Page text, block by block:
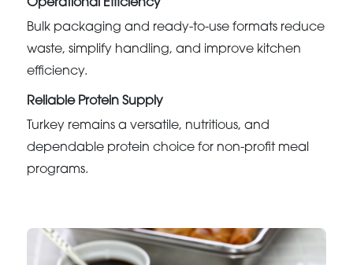
Operational Efficiency
Bulk packaging and ready-to-use formats reduce
waste, simplify handling, and improve kitchen
efficiency.
Reliable Protein Supply
Turkey remains a versatile, nutritious, and
dependable protein choice for non-profit meal
programs.